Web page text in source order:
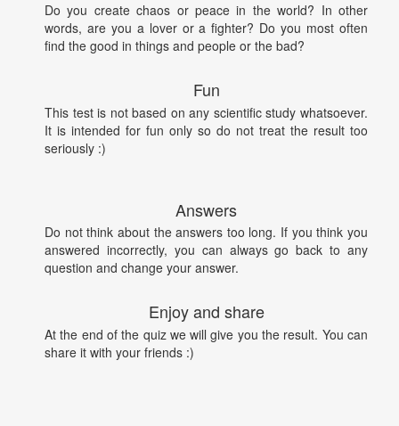
Do you create chaos or peace in the world? In other
words, are you a lover or a fighter? Do you most often
find the good in things and people or the bad?
Fun
This test is not based on any scientific study whatsoever.
It is intended for fun only so do not treat the result too
seriously :)
Answers
Do not think about the answers too long. If you think you
answered incorrectly, you can always go back to any
question and change your answer.
Enjoy and share
At the end of the quiz we will give you the result. You can
share it with your friends :)